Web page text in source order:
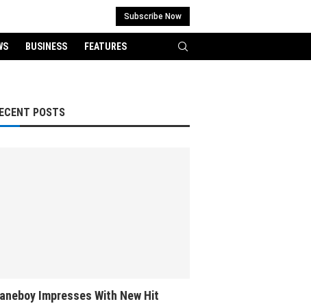
Subscribe Now
BUSINESS FEATURES
POSTS
Impresses With New Hit